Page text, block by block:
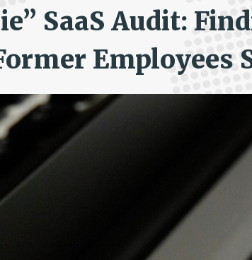
SaaS Audit:
Employees